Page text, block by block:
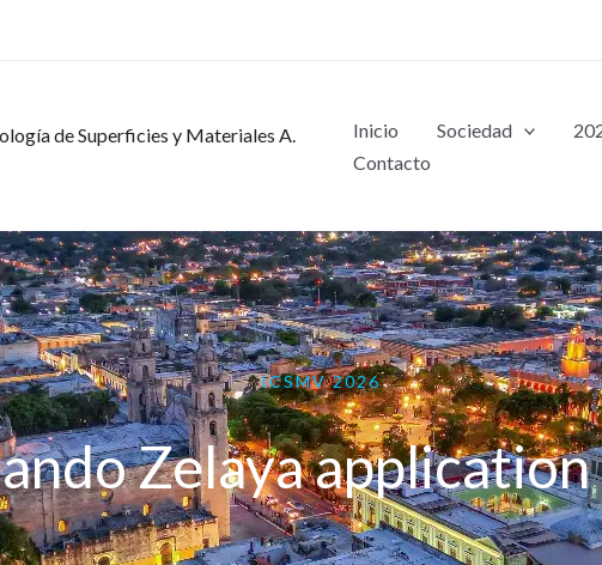
de Superficies y Materiales A.
Inicio Sociedad
Contacto
ICSMV 2026
Zelaya